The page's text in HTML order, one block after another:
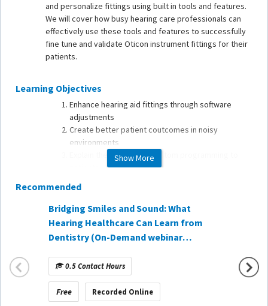
and personalize fittings using built in tools and features.
We will cover how busy hearing care professionals can
effectively use these tools and features to successfully
fine tune and validate Oticon instrument fittings for their
patients.
Learning Objectives
Enhance hearing aid fittings through software
adjustments
Create better patient coutcomes in noisy
environments
Explain the benefits of custom programming to
Show More
Recommended
Bridging Smiles and Sound: What
Hearing Healthcare Can Learn from
Dentistry (On-Demand webinar
0.5 Contact Hours
Free Recorded Online
1